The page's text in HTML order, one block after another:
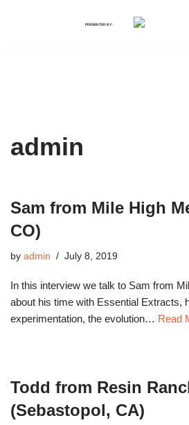
PRESENTED BY:
admin
Sam from Mile High
CO)
by admin July 8, 2019
In this interview we talk to Sam from
about his time with Essential Extracts,
experimentation, the evolution… Read
Todd from Resin
(Sebastopol, CA)